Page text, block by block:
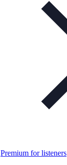
Premium for listeners